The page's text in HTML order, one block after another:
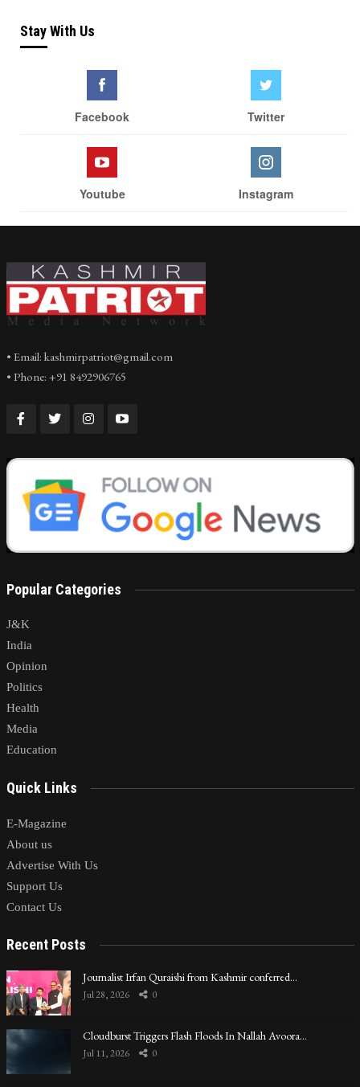
Stay With Us
Facebook Twitter
Youtube Instagram
• Email: kashmirpatriot@gmail.com
• Phone: +91 8492906765
Popular Categories
J&K
India
Opinion
Politics
Health
Media
Education
Quick Links
E-Magazine
About us
Advertise With Us
Support Us
Contact Us
Recent Posts
Journalist Irfan Quraishi from Kashmir conferred…
Jul 28, 2026 0
Cloudburst Triggers Flash Floods In Nallah Avoora…
Jul 11, 2026 0